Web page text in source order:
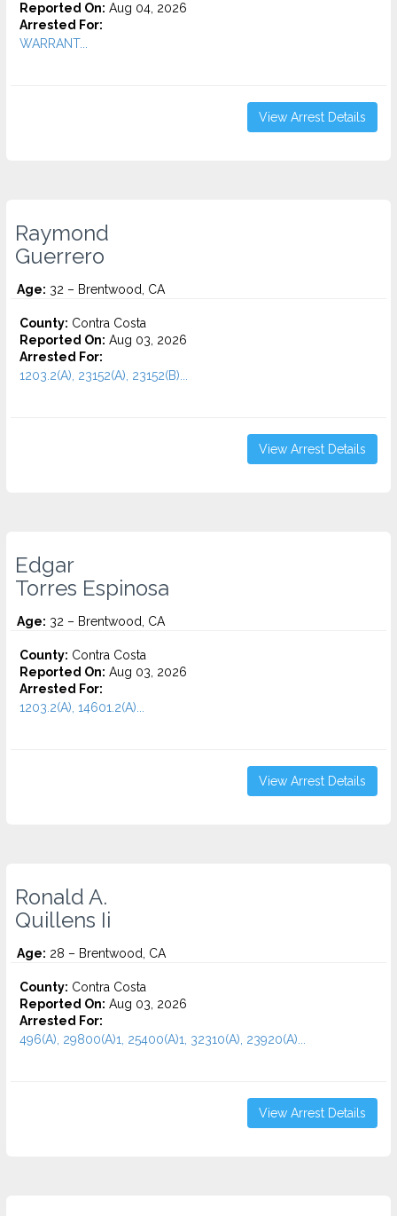
Reported On: Aug 04, 2026
Arrested For:
WARRANT...
View Arrest Details
Raymond
Guerrero
Age: 32 – Brentwood, CA
County: Contra Costa
Reported On: Aug 03, 2026
Arrested For:
1203.2(A), 23152(A), 23152(B)...
View Arrest Details
Edgar
Torres Espinosa
Age: 32 – Brentwood, CA
County: Contra Costa
Reported On: Aug 03, 2026
Arrested For:
1203.2(A), 14601.2(A)...
View Arrest Details
Ronald A.
Quillens Ii
Age: 28 – Brentwood, CA
County: Contra Costa
Reported On: Aug 03, 2026
Arrested For:
496(A), 29800(A)1, 25400(A)1, 32310(A), 23920(A)...
View Arrest Details